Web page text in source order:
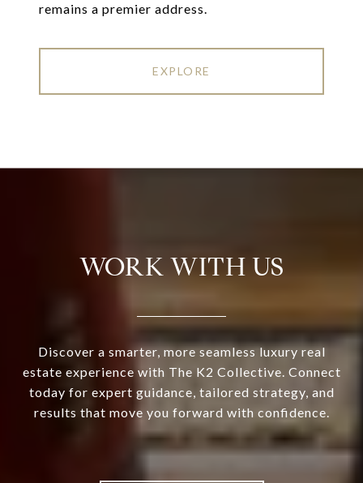
remains a premier address.
EXPLORE
WORK WITH US
Discover a smarter, more seamless luxury real
estate experience with The K2 Collective. Connect
today for expert guidance, tailored strategy, and
results that move you forward with confidence.